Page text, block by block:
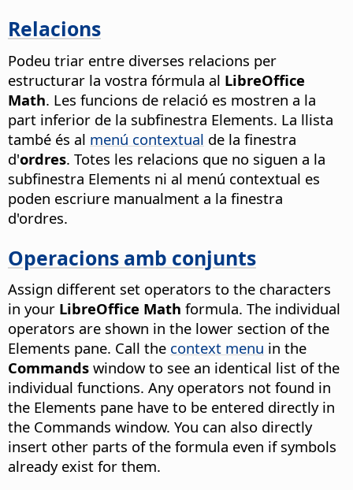
Relacions
Podeu triar entre diverses relacions per
estructurar la vostra fórmula al LibreOffice
Math. Les funcions de relació es mostren a la
part inferior de la subfinestra Elements. La llista
també és al menú contextual de la finestra
d'ordres. Totes les relacions que no siguen a la
subfinestra Elements ni al menú contextual es
poden escriure manualment a la finestra
d'ordres.
Operacions amb conjunts
Assign different set operators to the characters
in your LibreOffice Math formula. The individual
operators are shown in the lower section of the
Elements pane. Call the context menu in the
Commands window to see an identical list of the
individual functions. Any operators not found in
the Elements pane have to be entered directly in
the Commands window. You can also directly
insert other parts of the formula even if symbols
already exist for them.